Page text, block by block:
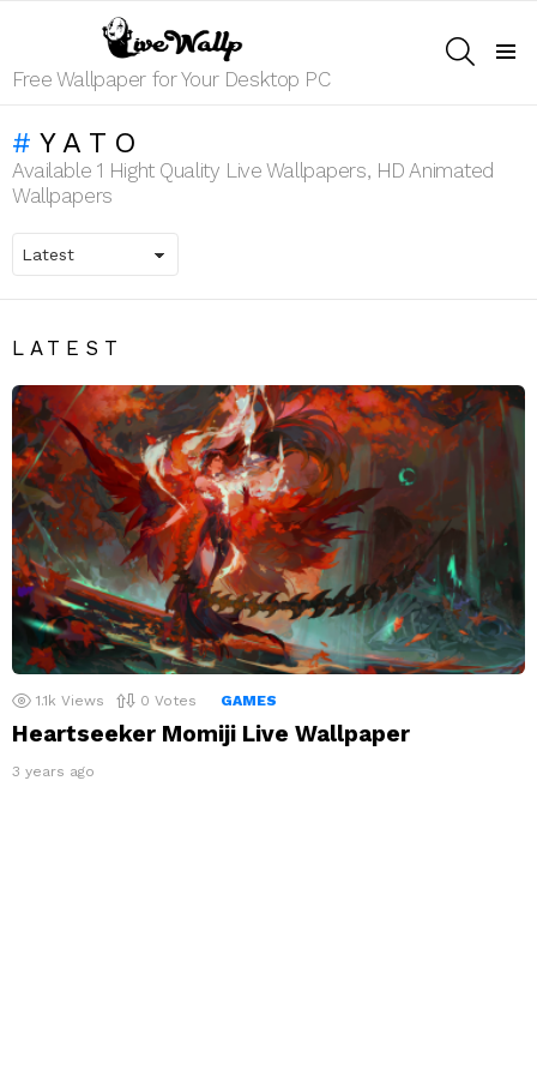
Free Wallpaper for Your Desktop PC
YATO
Available 1 Hight Quality Live Wallpapers, HD Animated
Wallpapers
LATEST
1.1k Views 0 Votes GAMES
Heartseeker Momiji Live Wallpaper
3 years ago